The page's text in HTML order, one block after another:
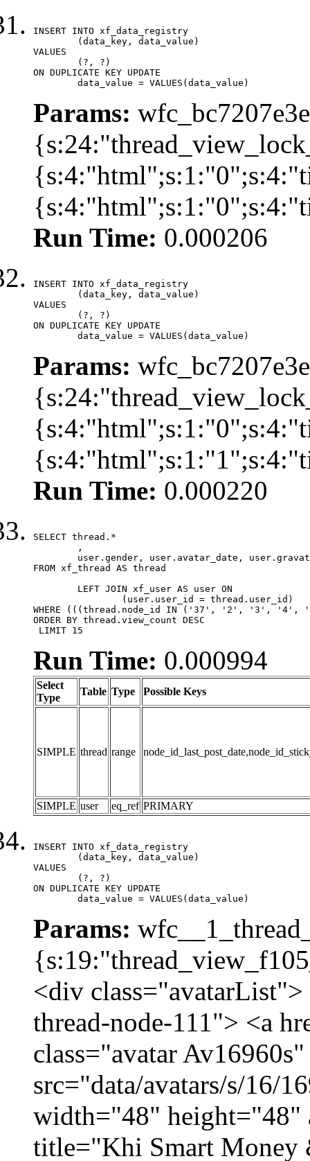
INSERT INTO xf_data_registry
VALUES
ON DUPLICATE KEY UPDATE
	data_value = VALUES(data_value)
Params:
Run Time: 0.000206
INSERT INTO xf_data_registry
VALUES
ON DUPLICATE KEY UPDATE
	data_value = VALUES(data_value)
Params:
Run Time: 0.000220
SELECT thread.*
FROM xf_thread AS thread
WHERE (((thread.node_id IN ('37', '2',
ORDER BY thread.view_count DESC
LIMIT 15
Run Time: 0.000994
Select
Type
Table Type Possible Keys
SIMPLE thread range
SIMPLE user eq_ref PRIMARY
INSERT INTO xf_data_registry
VALUES
ON DUPLICATE KEY UPDATE
	data_value = VALUES(data_value)
Params:
<div
thread-node-111"> <a
class="avatar
src="data/avatars/s/16/
width="48" height="48"
title="Khi Smart Money